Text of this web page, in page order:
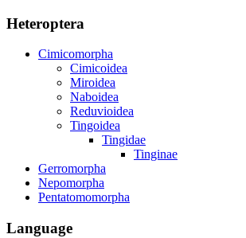
Heteroptera
Cimicomorpha
Cimicoidea
Miroidea
Naboidea
Reduvioidea
Tingoidea
Tingidae
Tinginae
Gerromorpha
Nepomorpha
Pentatomomorpha
Language